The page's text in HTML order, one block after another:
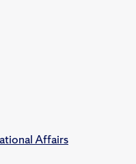
Affairs